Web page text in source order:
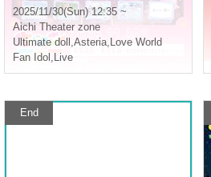
pecial Event Admission Tic
ket]
2025/11/30(Sun) 12:35 ~
Aichi Theater zone
Ultimate doll ,Asteria, Love World
Fan Idol , Live
End